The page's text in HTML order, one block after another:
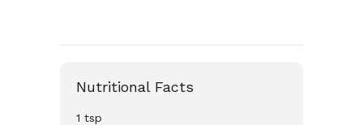
Nutritional Facts
1 tsp